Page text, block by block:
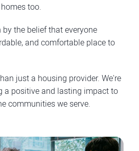
too.
the belief that everyone
and comfortable place to
just a housing provider. We're
a positive and lasting impact to
communities we serve.